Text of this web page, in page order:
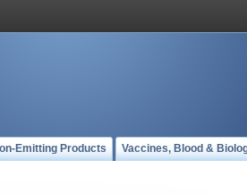
Emitting Products Vaccines, Blood &